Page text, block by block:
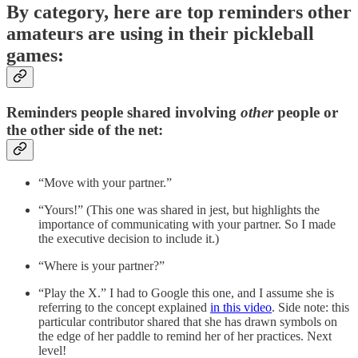
By category, here are top reminders other
amateurs are using in their pickleball
games:
Reminders people shared involving otherpeople or
the other side of the net:
“Move with your partner.”
“Yours!” (This one was shared in jest, but highlights the
importance of communicating with your partner. So I made
the executive decision to include it.)
“Where is your partner?”
“Play the X.” I had to Google this one, and I assume she is
referring to the concept explained in this video. Side note: this
particular contributor shared that she has drawn symbols on
the edge of her paddle to remind her of her practices. Next
level!